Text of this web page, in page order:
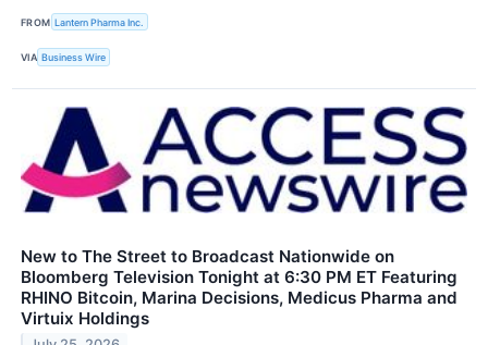
FROM Lantern Pharma Inc.
VIA Business Wire
New to The Street to Broadcast Nationwide on
Bloomberg Television Tonight at 6:30 PM ET Featuring
RHINO Bitcoin, Marina Decisions, Medicus Pharma and
Virtuix Holdings